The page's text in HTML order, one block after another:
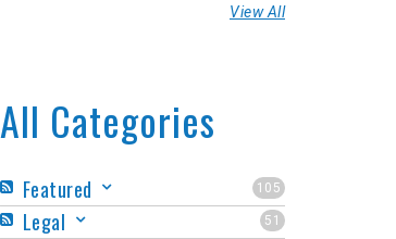
View All
All Categories
105
Featured
51
Legal